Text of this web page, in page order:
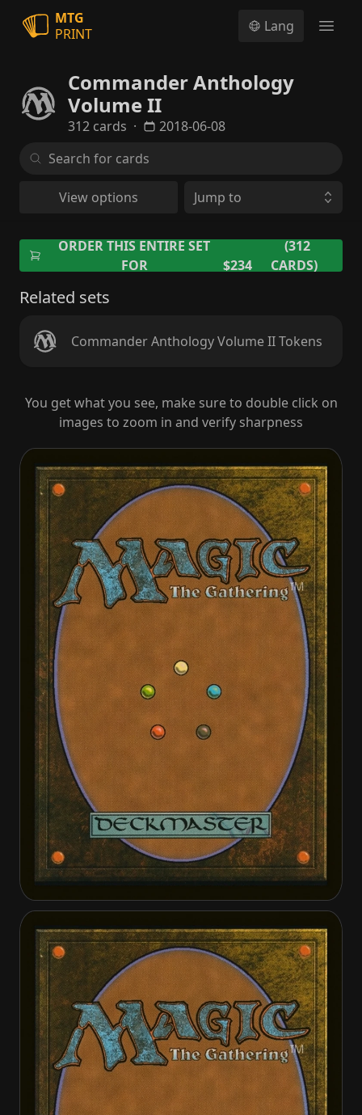
MTG
PRINT
Lang
Commander Anthology
Volume II
312 cards · 2018-06-08
View options Jump to
ORDER THIS ENTIRE SET
FOR
$234
(312
CARDS)
Related sets
Commander Anthology Volume II Tokens
You get what you see, make sure to double click on
images to zoom in and verify sharpness
The Mimeoplasm
Damia, Sage of Stone